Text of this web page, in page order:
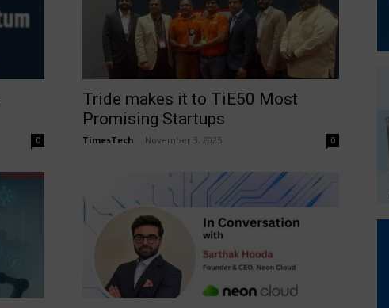
0
Tride makes it to TiE50 Most
Promising Startups
TimesTech November 3, 2025 0